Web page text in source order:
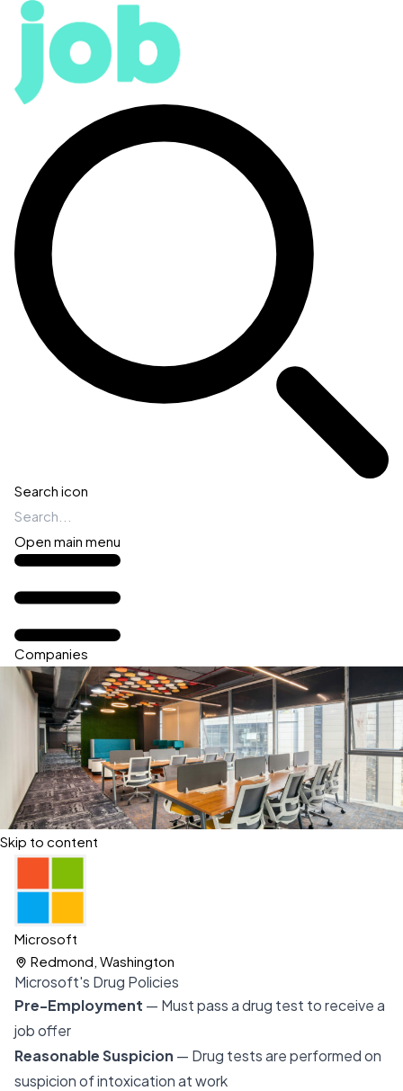
Search icon
Open main menu
Companies
Skip to content
Microsoft
Redmond, Washington
Microsoft's Drug Policies
Pre-Employment — Must pass a drug test to receive a
job offer
Reasonable Suspicion — Drug tests are performed on
suspicion of intoxication at work